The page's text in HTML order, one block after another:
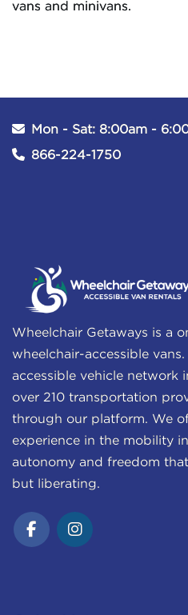
vans and minivans.
Mon - Sat: 8:00am -
866-224-1750
Wheelchair Getaways is a
wheelchair-accessible
accessible vehicle network
over 210 transportation
through our platform. We
experience in the mobility
autonomy and freedom
but liberating.